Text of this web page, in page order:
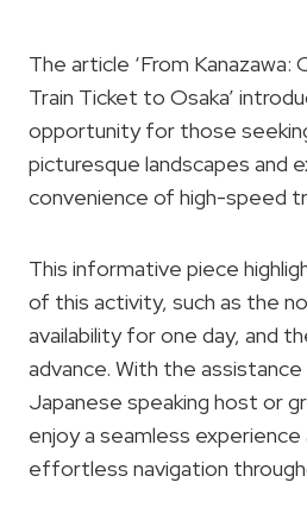
The article ‘From Kanazawa:
Train Ticket to Osaka’
opportunity for those
picturesque landscapes and
convenience of high-speed
This informative piece
of this activity, such as the
availability for one day, and
advance. With the assistance
Japanese speaking host or
enjoy a seamless
effortless navigation